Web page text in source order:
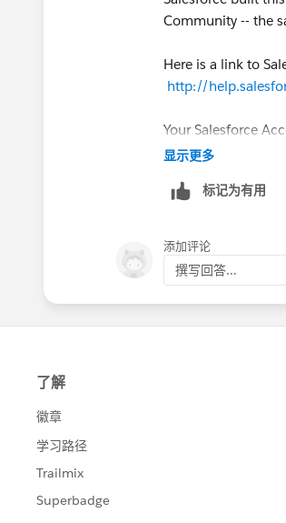
Community -- the
Here is a link to
http://
Your Salesforce
显示更多
标记为有用
添加评论
撰写回答...